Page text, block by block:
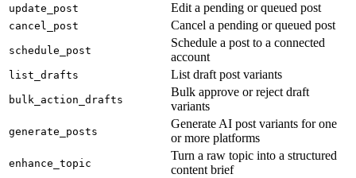
update_post Edit a pending or queued post
cancel_post Cancel a pending or queued post
schedule_post
Schedule a post to a connected
account
list_drafts List draft post variants
bulk_action_drafts
Bulk approve or reject draft
variants
generate_posts
Generate AI post variants for one
or more platforms
enhance_topic
Turn a raw topic into a structured
content brief